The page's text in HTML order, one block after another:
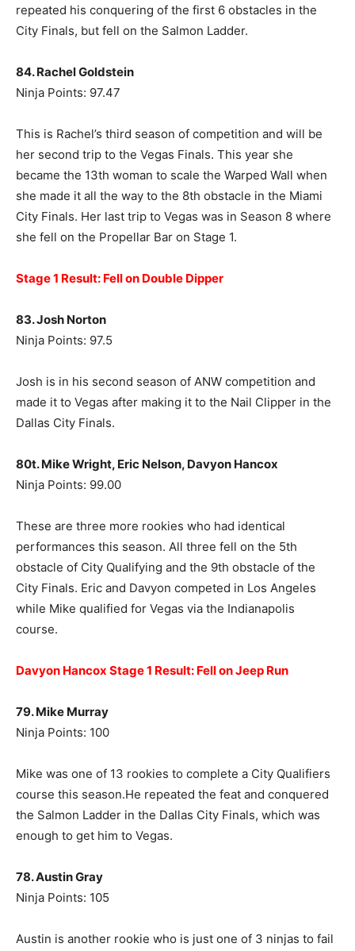
repeated his conquering of the first 6 obstacles in the
City Finals, but fell on the Salmon Ladder.
84. Rachel Goldstein
Ninja Points: 97.47
This is Rachel’s third season of competition and will be
her second trip to the Vegas Finals. This year she
became the 13th woman to scale the Warped Wall when
she made it all the way to the 8th obstacle in the Miami
City Finals. Her last trip to Vegas was in Season 8 where
she fell on the Propellar Bar on Stage 1.
Stage 1 Result: Fell on Double Dipper
83. Josh Norton
Ninja Points: 97.5
Josh is in his second season of ANW competition and
made it to Vegas after making it to the Nail Clipper in the
Dallas City Finals.
80t. Mike Wright, Eric Nelson, Davyon Hancox
Ninja Points: 99.00
These are three more rookies who had identical
performances this season. All three fell on the 5th
obstacle of City Qualifying and the 9th obstacle of the
City Finals. Eric and Davyon competed in Los Angeles
while Mike qualified for Vegas via the Indianapolis
course.
Davyon Hancox Stage 1 Result: Fell on Jeep Run
79. Mike Murray
Ninja Points: 100
Mike was one of 13 rookies to complete a City Qualifiers
course this season.He repeated the feat and conquered
the Salmon Ladder in the Dallas City Finals, which was
enough to get him to Vegas.
78. Austin Gray
Ninja Points: 105
Austin is another rookie who is just one of 3 ninjas to fail